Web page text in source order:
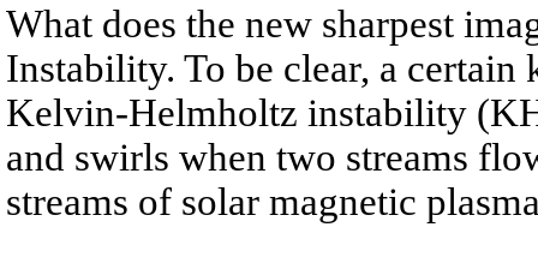
What does the new sharpest
Instability. To be clear, a
Kelvin-Helmholtz instability
and swirls when two streams
streams of solar magnetic